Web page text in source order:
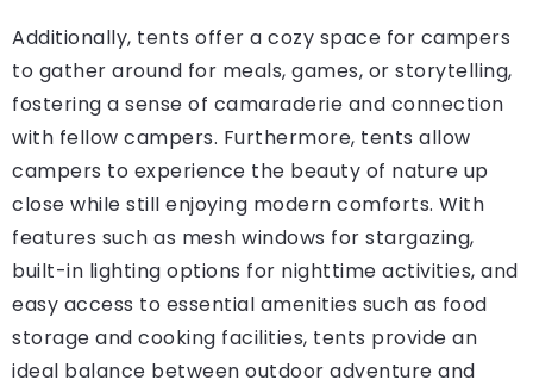
Additionally, tents offer a cozy space for campers
to gather around for meals, games, or storytelling,
fostering a sense of camaraderie and connection
with fellow campers. Furthermore, tents allow
campers to experience the beauty of nature up
close while still enjoying modern comforts. With
features such as mesh windows for stargazing,
built-in lighting options for nighttime activities, and
easy access to essential amenities such as food
storage and cooking facilities, tents provide an
ideal balance between outdoor adventure and